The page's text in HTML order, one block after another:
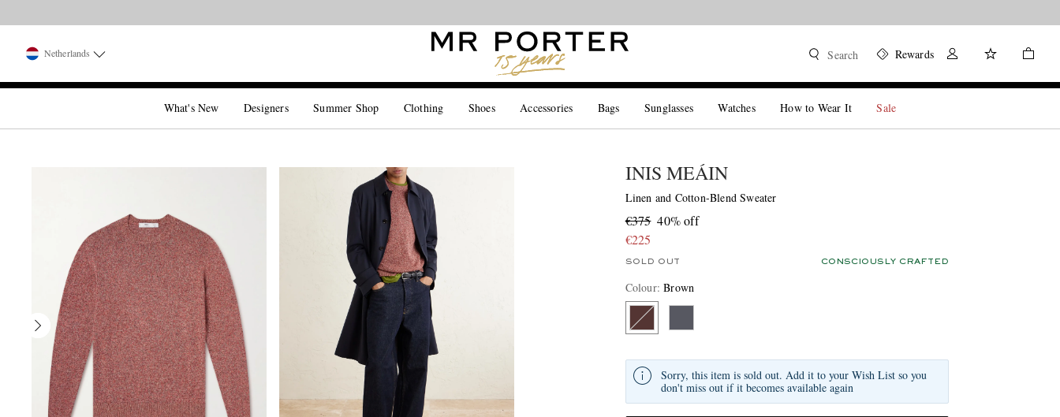
Netherlands Search Rewards
What's New Designers Summer Shop Clothing Shoes Accessories Bags Sunglasses Watches How to Wear It Sale
INIS MEÁIN
Linen and Cotton-Blend Sweater
€375 40% off
€225
SOLD OUT CONSCIOUSLY CRAFTED
Colour:Brown
Sorry, this item is sold out. Add it to your Wish List so you
don't miss out if it becomes available again